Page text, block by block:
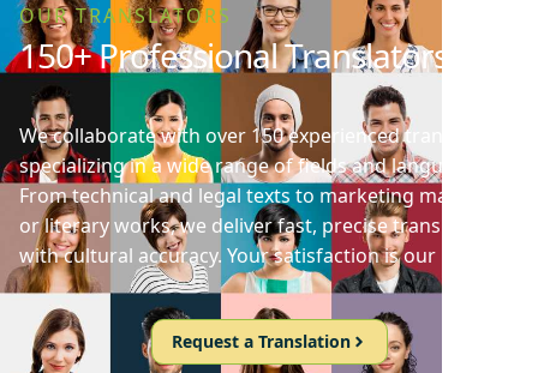
OUR TRANSLATORS
150+ Professional Translators
We collaborate with over 150 experienced translators
specializing in a wide range of fields and languages.
From technical and legal texts to marketing materials
or literary works, we deliver fast, precise translations
with cultural accuracy. Your satisfaction is our priority!
Request a Translation